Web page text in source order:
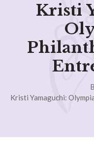
Kristi
Kristi Yamaguchi: